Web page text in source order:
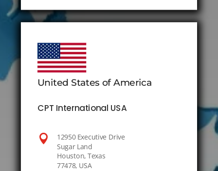
United States of America
CPT International USA

12950 Executive Drive
Sugar Land
Houston, Texas
77478, USA